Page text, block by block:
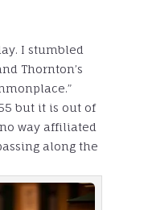
I stumbled
Thornton’s
but it is out of
way affiliated
along the